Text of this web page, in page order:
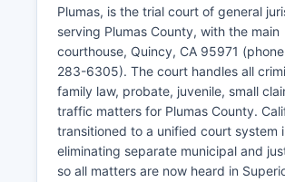
Plumas, is the trial court of general
serving Plumas County, with the main
courthouse, Quincy, CA 95971
283-6305). The court handles all
family law, probate, juvenile, small
traffic matters for Plumas County.
transitioned to a unified court system
eliminating separate municipal and
so all matters are now heard in